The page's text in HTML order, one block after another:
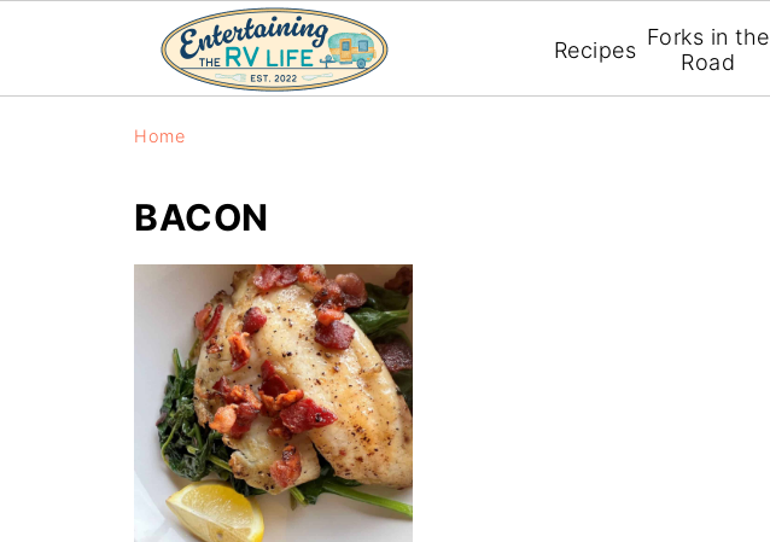
Recipes Forks in the
Road
Home
BACON